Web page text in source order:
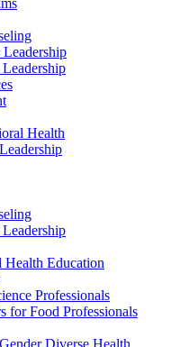
Health
Health Education
Professionals
for Food Professionals